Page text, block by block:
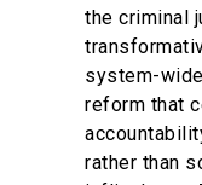
the criminal
system-
reform that
rather than